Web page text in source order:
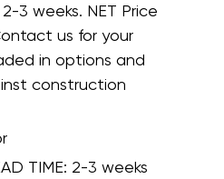
3 weeks. NET Price
us for your
in options and
construction
TIME: 2-3 weeks